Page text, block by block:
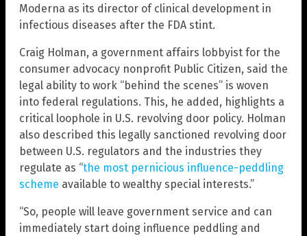
Moderna as its director of clinical development in
infectious diseases after the FDA stint.
Craig Holman, a government affairs lobbyist for the
consumer advocacy nonprofit Public Citizen, said the
legal ability to work “behind the scenes” is woven
into federal regulations. This, he added, highlights a
critical loophole in U.S. revolving door policy. Holman
also described this legally sanctioned revolving door
between U.S. regulators and the industries they
regulate as “the most pernicious influence-peddling
scheme available to wealthy special interests.”
“So, people will leave government service and can
immediately start doing influence peddling and